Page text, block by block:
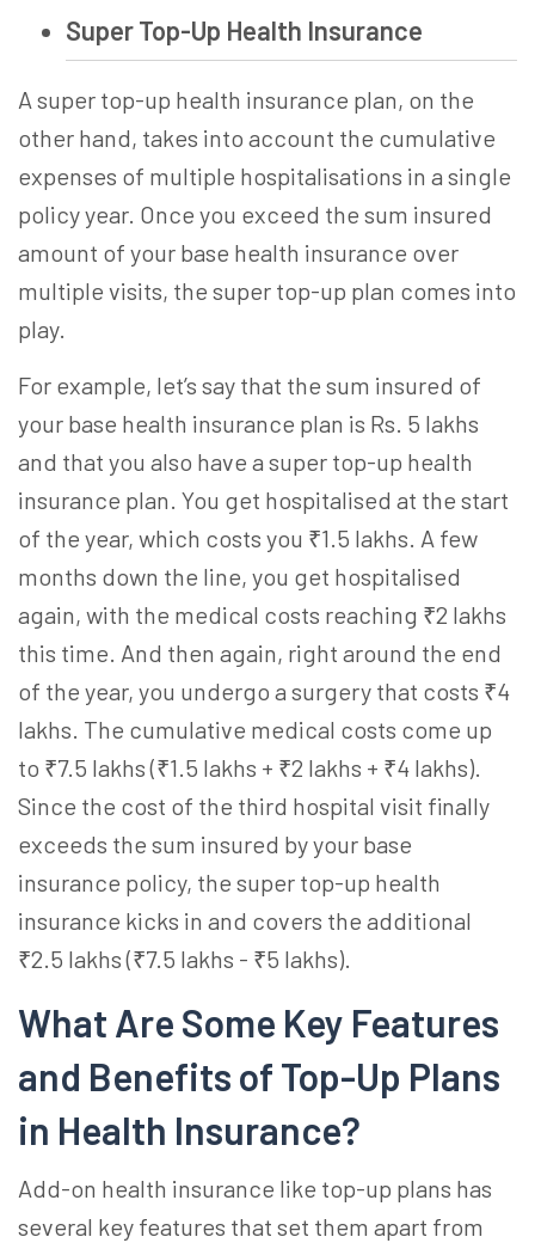
Super Top-Up Health Insurance
A super top-up health insurance plan, on the
other hand, takes into account the cumulative
expenses of multiple hospitalisations in a single
policy year. Once you exceed the sum insured
amount of your base health insurance over
multiple visits, the super top-up plan comes into
play.
For example, let’s say that the sum insured of
your base health insurance plan is Rs. 5 lakhs
and that you also have a super top-up health
insurance plan. You get hospitalised at the start
of the year, which costs you ₹1.5 lakhs. A few
months down the line, you get hospitalised
again, with the medical costs reaching ₹2 lakhs
this time. And then again, right around the end
of the year, you undergo a surgery that costs ₹4
lakhs. The cumulative medical costs come up
to ₹7.5 lakhs (₹1.5 lakhs + ₹2 lakhs + ₹4 lakhs).
Since the cost of the third hospital visit finally
exceeds the sum insured by your base
insurance policy, the super top-up health
insurance kicks in and covers the additional
₹2.5 lakhs (₹7.5 lakhs - ₹5 lakhs).
What Are Some Key Features
and Benefits of Top-Up Plans
in Health Insurance?
Add-on health insurance like top-up plans has
several key features that set them apart from